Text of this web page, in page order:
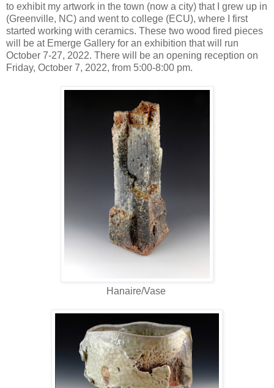
to exhibit my artwork in the town (now a city) that I grew up in
(Greenville, NC) and went to college (ECU), where I first
started working with ceramics. These two wood fired pieces
will be at Emerge Gallery for an exhibition that will run
October 7-27, 2022. There will be an opening reception on
Friday, October 7, 2022, from 5:00-8:00 pm.
Hanaire/Vase